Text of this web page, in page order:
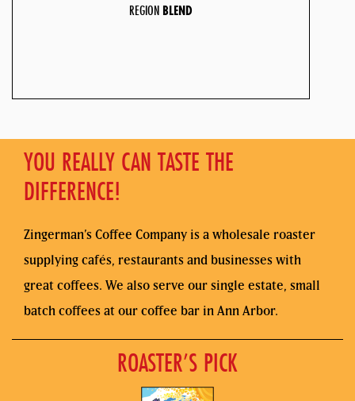
REGION BLEND
YOU REALLY CAN TASTE THE
DIFFERENCE!
Zingerman’s Coffee Company is a wholesale roaster
supplying cafés, restaurants and businesses with
great coffees. We also serve our single estate, small
batch coffees at our coffee bar in Ann Arbor.
ROASTER’S PICK